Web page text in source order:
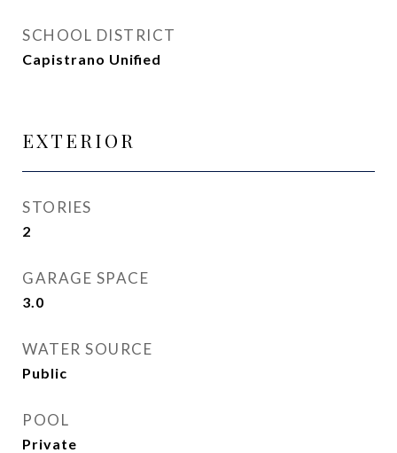
SCHOOL DISTRICT
Capistrano Unified
EXTERIOR
STORIES
2
GARAGE SPACE
3.0
WATER SOURCE
Public
POOL
Private